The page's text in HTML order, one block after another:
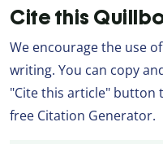
Cite this
We encourage the use
writing. You can copy
"Cite this article" button
free Citation Generator.